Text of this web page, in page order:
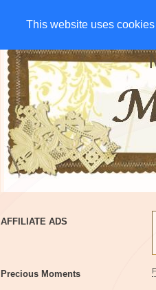
This website uses
This website uses
HOME CHARITIES
AFFILIATE ADS
Precious Moments